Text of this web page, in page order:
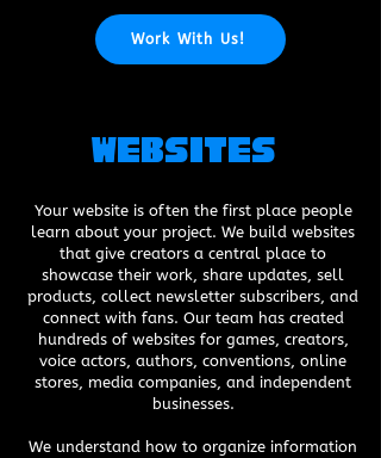
Work With Us!
Websites
Your website is often the first place people
learn about your project. We build websites
that give creators a central place to
showcase their work, share updates, sell
products, collect newsletter subscribers, and
connect with fans. Our team has created
hundreds of websites for games, creators,
voice actors, authors, conventions, online
stores, media companies, and independent
businesses.
We understand how to organize information